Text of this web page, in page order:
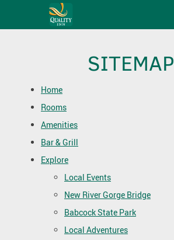
SITEMAP
Home
Rooms
Amenities
Bar & Grill
Explore
Local Events
New River Gorge Bridge
Babcock State Park
Local Adventures